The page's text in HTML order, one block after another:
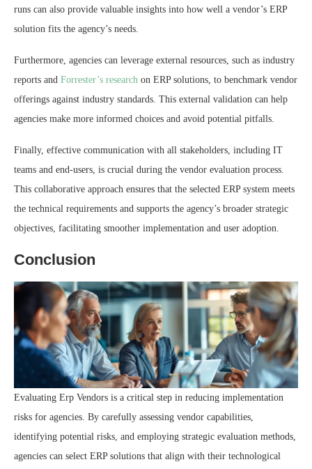
runs can also provide valuable insights into how well a vendor’s ERP
solution fits the agency’s needs.
Furthermore, agencies can leverage external resources, such as industry
reports and Forrester’s research on ERP solutions, to benchmark vendor
offerings against industry standards. This external validation can help
agencies make more informed choices and avoid potential pitfalls.
Finally, effective communication with all stakeholders, including IT
teams and end-users, is crucial during the vendor evaluation process.
This collaborative approach ensures that the selected ERP system meets
the technical requirements and supports the agency’s broader strategic
objectives, facilitating smoother implementation and user adoption.
Conclusion
Evaluating Erp Vendors is a critical step in reducing implementation
risks for agencies. By carefully assessing vendor capabilities,
identifying potential risks, and employing strategic evaluation methods,
agencies can select ERP solutions that align with their technological